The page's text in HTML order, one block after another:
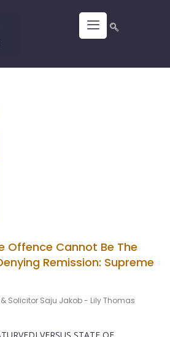
Offence Cannot Be The
Remission: Supreme
Solicitor Saju Jakob - Lily Thomas